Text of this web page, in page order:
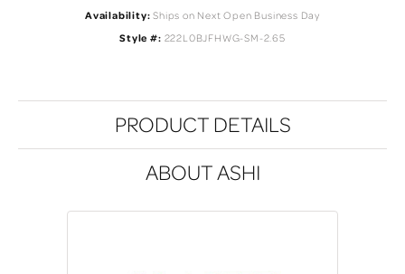
Availability: Ships on Next Open Business Day
Style #: 222L0BJFHWG-SM-2.65
PRODUCT DETAILS
ABOUT ASHI